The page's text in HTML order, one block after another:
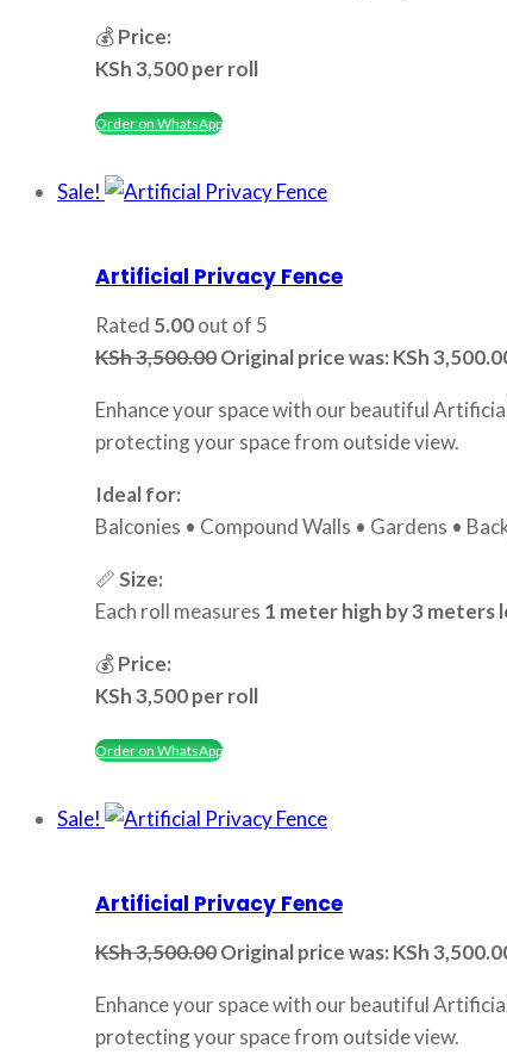
💰Price:
KSh 3,500 per roll
Order on WhatsApp
Sale!
Artificial Privacy Fence
Rated 5.00out of 5
KSh3,500.00Original price was: KSh
Enhance your space with our beautiful
protecting your space from outside view.
Ideal for:
Balconies • Compound Walls • Gardens •
📏Size:
Each roll measures 1 meter high by 3 meters
💰Price:
KSh 3,500 per roll
Order on WhatsApp
Sale!
Artificial Privacy Fence
KSh3,500.00Original price was: KSh
Enhance your space with our beautiful
protecting your space from outside view.